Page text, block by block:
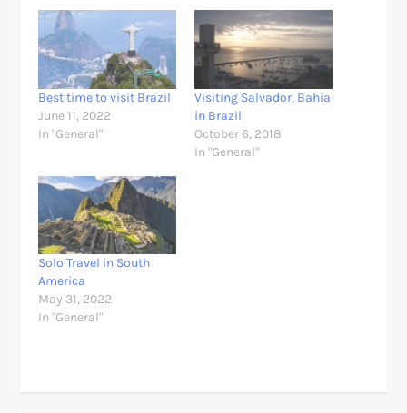
Best time to visit Brazil
June 11, 2022
In "General"
Visiting Salvador, Bahia
in Brazil
October 6, 2018
In "General"
Solo Travel in South
America
May 31, 2022
In "General"